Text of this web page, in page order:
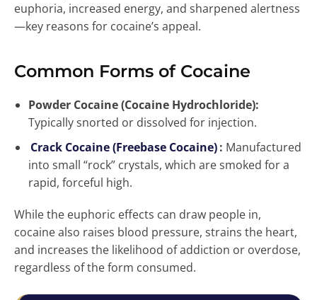
euphoria, increased energy, and sharpened alertness
—key reasons for cocaine’s appeal.
Common Forms of Cocaine
Powder Cocaine (Cocaine Hydrochloride):
Typically snorted or dissolved for injection.
Crack Cocaine (Freebase Cocaine): Manufactured
into small “rock” crystals, which are smoked for a
rapid, forceful high.
While the euphoric effects can draw people in,
cocaine also raises blood pressure, strains the heart,
and increases the likelihood of addiction or overdose,
regardless of the form consumed.